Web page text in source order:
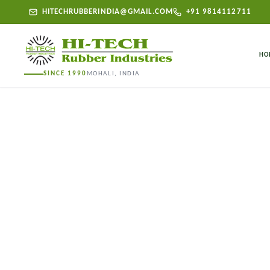
HITECHRUBBERINDIA@GMAIL.COM +91 9814112711
SINCE 1990 MOHALI, INDIA